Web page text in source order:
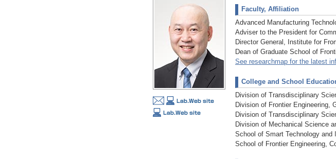
Faculty, Affiliation
Advanced Manufacturing
Adviser to the President for
Director General, Institute for
Dean of Graduate School of
See researchmap for the latest
College and School
Division of Transdisciplinary
Division of Frontier Engineering,
Division of Transdisciplinary
Division of Mechanical Science
School of Smart Technology
School of Frontier Engineering,